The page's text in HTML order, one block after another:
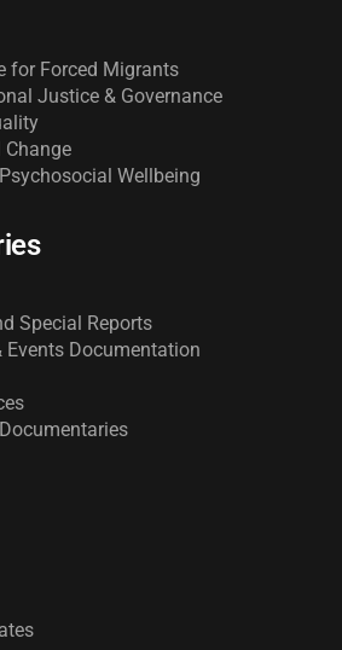
for Forced Migrants
Justice & Governance
Change
Wellbeing
Special Reports
Events Documentation